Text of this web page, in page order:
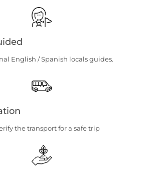
English / Spanish locals guides.
the transport for a safe trip